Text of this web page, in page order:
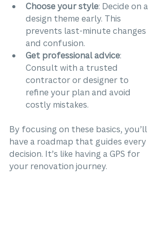
Choose your style: Decide on a
design theme early. This
prevents last-minute changes
and confusion.
Get professional advice:
Consult with a trusted
contractor or designer to
refine your plan and avoid
costly mistakes.
By focusing on these basics, you’ll
have a roadmap that guides every
decision. It’s like having a GPS for
your renovation journey.